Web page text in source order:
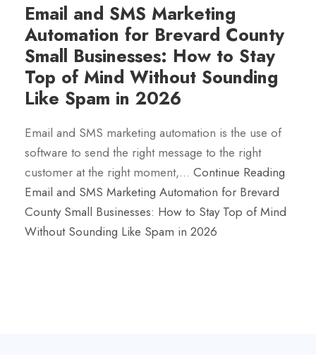
Email and SMS Marketing
Automation for Brevard County
Small Businesses: How to Stay
Top of Mind Without Sounding
Like Spam in 2026
Email and SMS marketing automation is the use of
software to send the right message to the right
customer at the right moment,… Continue Reading
Email and SMS Marketing Automation for Brevard
County Small Businesses: How to Stay Top of Mind
Without Sounding Like Spam in 2026